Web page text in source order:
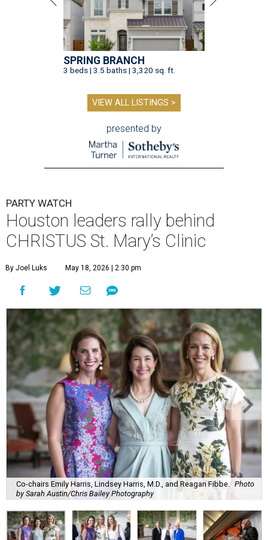
SPRING BRANCH
3 beds | 3.5 baths | 3,320 sq. ft.
VIEW ALL LISTINGS >
presented by
PARTY WATCH
Houston leaders rally behind
CHRISTUS St. Mary’s Clinic
By Joel Luks May 18, 2026 | 2:30 pm
Co-chairs Emily Harris, Lindsey Harris, M.D., and Reagan Fibbe. Photo
by Sarah Austin/Chris Bailey Photography